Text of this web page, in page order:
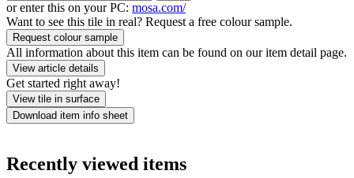
or enter this on your PC: mosa.com/
Want to see this tile in real? Request a free colour sample.
Request colour sample
All information about this item can be found on our item detail page.
View article details
Get started right away!
View tile in surface
Download item info sheet
Recently viewed items